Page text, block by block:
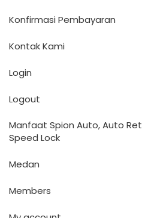
Konfirmasi Pembayaran
Kontak Kami
Login
Logout
Manfaat Spion Auto, Auto
Speed Lock
Medan
Members